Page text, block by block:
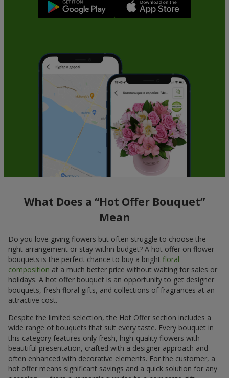
What Does a “Hot Offer Bouquet”
Mean
Do you love giving flowers but often struggle to choose the
right arrangement or stay within budget? A hot offer on flower
bouquets is the perfect chance to buy a bright floral
composition at a much better price without waiting for sales or
holidays. A hot offer bouquet is an opportunity to get designer
bouquets, fresh floral gifts, and collections of fragrances at an
attractive cost.
Despite the limited selection, the Hot Offer section includes a
wide range of bouquets that suit every taste. Every bouquet in
this category features only fresh, high-quality flowers with
beautiful presentation, crafted with a designer approach and
often enhanced with decorative elements. For the customer, a
hot offer means significant savings and a quick solution for any